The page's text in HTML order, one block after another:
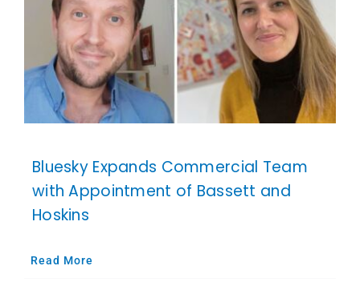
Bluesky Expands Commercial Team
with Appointment of Bassett and
Hoskins
Read More